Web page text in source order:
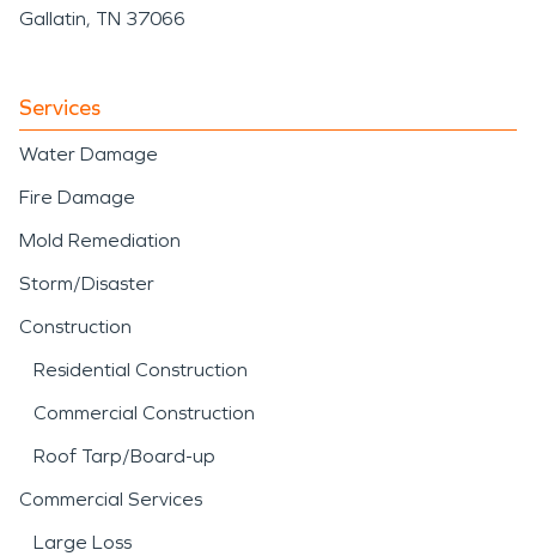
Gallatin, TN 37066
Services
Water Damage
Fire Damage
Mold Remediation
Storm/Disaster
Construction
Residential Construction
Commercial Construction
Roof Tarp/Board-up
Commercial Services
Large Loss